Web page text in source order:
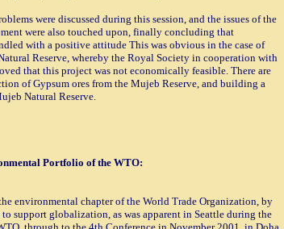
were discussed during this session, and the issues of the
were also touched upon, finally concluding that
with a positive attitude This was obvious in the case of
Reserve, whereby the Royal Society in cooperation with
that this project was not economically feasible. There are
of Gypsum ores from the Mujeb Reserve, and building a
Natural Reserve.
Portfolio of the WTO:
environmental chapter of the World Trade Organization, by
support globalization, as was apparent in Seattle during the